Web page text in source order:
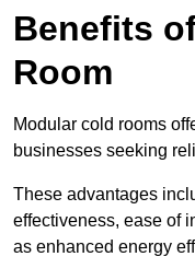
Benefits
Room
Modular cold rooms
businesses seeking
These advantages
effectiveness, ease of
as enhanced energy